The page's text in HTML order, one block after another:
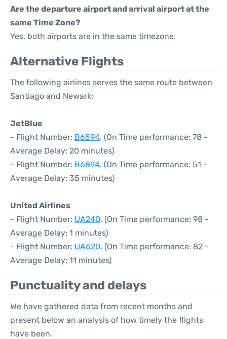
Are the departure airport and arrival airport at the
same Time Zone?
Yes, both airports are in the same timezone.
Alternative Flights
The following airlines serves the same route between
Santiago and Newark:
JetBlue
- Flight Number: B6594. (On Time performance: 78 -
Average Delay: 20 minutes)
- Flight Number: B6894. (On Time performance: 51 -
Average Delay: 35 minutes)
United Airlines
- Flight Number: UA240. (On Time performance: 98 -
Average Delay: 1 minutes)
- Flight Number: UA620. (On Time performance: 82 -
Average Delay: 11 minutes)
Punctuality and delays
We have gathered data from recent months and
present below an analysis of how timely the flights
have been.